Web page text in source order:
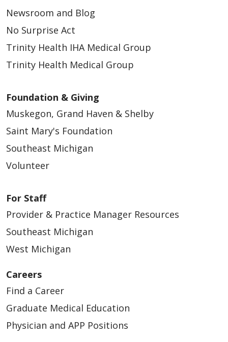
Newsroom and Blog
No Surprise Act
Trinity Health IHA Medical Group
Trinity Health Medical Group
Foundation & Giving
Muskegon, Grand Haven & Shelby
Saint Mary's Foundation
Southeast Michigan
Volunteer
For Staff
Provider & Practice Manager Resources
Southeast Michigan
West Michigan
Careers
Find a Career
Graduate Medical Education
Physician and APP Positions